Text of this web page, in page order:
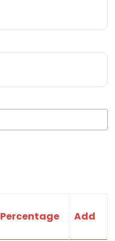
Percentage Add